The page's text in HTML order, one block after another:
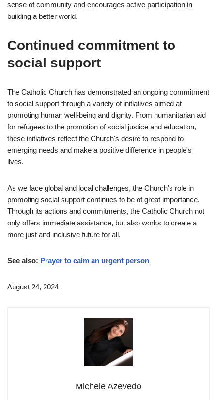
sense of community and encourages active participation in
building a better world.
Continued commitment to
social support
The Catholic Church has demonstrated an ongoing commitment
to social support through a variety of initiatives aimed at
promoting human well-being and dignity. From humanitarian aid
for refugees to the promotion of social justice and education,
these initiatives reflect the Church's desire to respond to
emerging needs and make a positive difference in people's
lives.
As we face global and local challenges, the Church's role in
promoting social support continues to be of great importance.
Through its actions and commitments, the Catholic Church not
only offers immediate assistance, but also works to create a
more just and inclusive future for all.
See also: Prayer to calm an urgent person
August 24, 2024
Michele Azevedo